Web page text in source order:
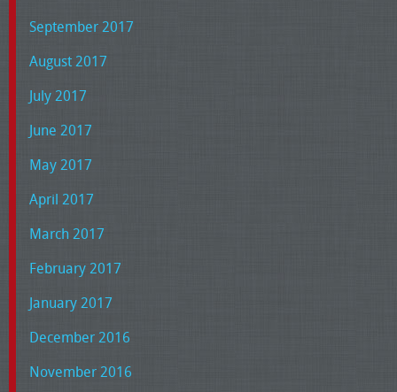
September 2017
August 2017
July 2017
June 2017
May 2017
April 2017
March 2017
February 2017
January 2017
December 2016
November 2016